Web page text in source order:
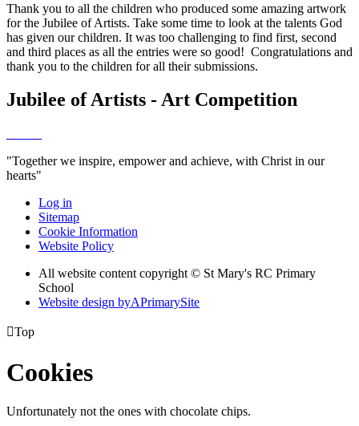
Thank you to all the children who produced some amazing artwork
for the Jubilee of Artists. Take some time to look at the talents God
has given our children. It was too challenging to find first, second
and third places as all the entries were so good! Congratulations and
thank you to the children for all their submissions.
Jubilee of Artists - Art Competition
"Together we inspire, empower and achieve, with Christ in our
hearts"
Log in
Sitemap
Cookie Information
Website Policy
All website content copyright © St Mary's RC Primary
School
Website design byAPrimarySite
Top
Cookies
Unfortunately not the ones with chocolate chips.